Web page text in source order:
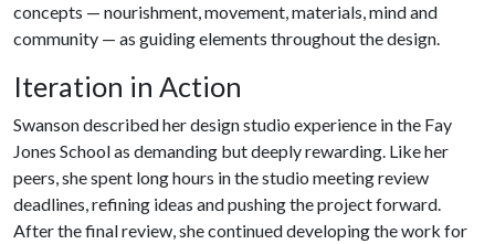
concepts — nourishment, movement, materials, mind and
community — as guiding elements throughout the design.
Iteration in Action
Swanson described her design studio experience in the Fay
Jones School as demanding but deeply rewarding. Like her
peers, she spent long hours in the studio meeting review
deadlines, refining ideas and pushing the project forward.
After the final review, she continued developing the work for